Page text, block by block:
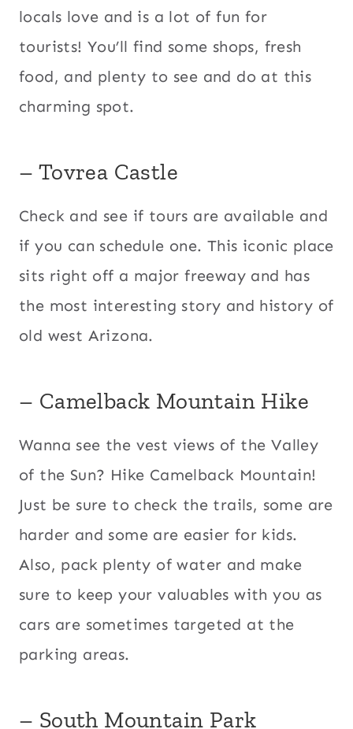
locals love and is a lot of fun for
tourists! You’ll find some shops, fresh
food, and plenty to see and do at this
charming spot.
– Tovrea Castle
​Check and see if tours are available and
if you can schedule one. This iconic place
sits right off a major freeway and has
the most interesting story and history of
old west Arizona.
– Camelback Mountain Hike
Wanna see the vest views of the Valley
of the Sun? Hike Camelback Mountain!
Just be sure to check the trails, some are
harder and some are easier for kids.
Also, pack plenty of water and make
sure to keep your valuables with you as
cars are sometimes targeted at the
parking areas.
– South Mountain Park